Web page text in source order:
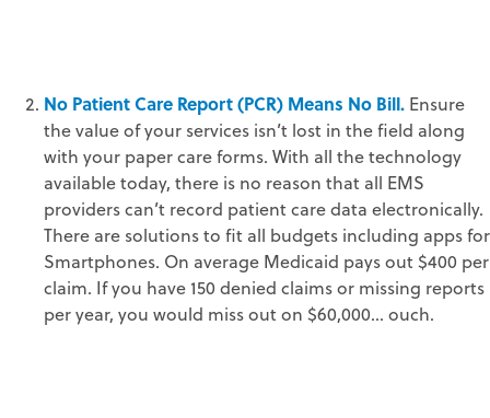
No Patient Care Report (PCR) Means No Bill. Ensure
the value of your services isn’t lost in the field along
with your paper care forms. With all the technology
available today, there is no reason that all EMS
providers can’t record patient care data electronically.
There are solutions to fit all budgets including apps for
Smartphones. On average Medicaid pays out $400 per
claim. If you have 150 denied claims or missing reports
per year, you would miss out on $60,000… ouch.